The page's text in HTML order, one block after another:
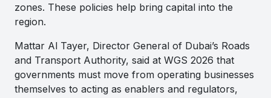
zones. These policies help bring capital into the
region.
Mattar Al Tayer, Director General of Dubai’s Roads
and Transport Authority, said at WGS 2026 that
governments must move from operating businesses
themselves to acting as enablers and regulators,